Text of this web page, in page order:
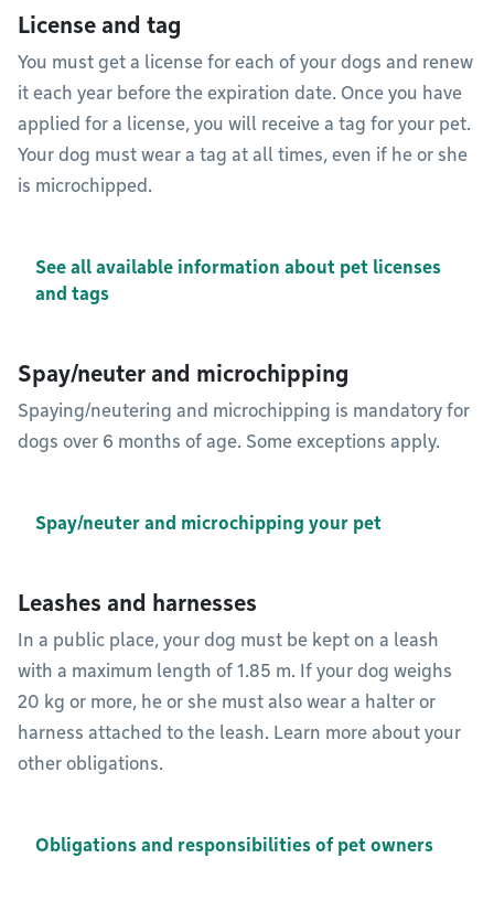
License and tag
You must get a license for each of your dogs and renew
it each year before the expiration date. Once you have
applied for a license, you will receive a tag for your pet.
Your dog must wear a tag at all times, even if he or she
is microchipped.
See all available information about pet licenses
and tags
Spay/neuter and microchipping
Spaying/neutering and microchipping is mandatory for
dogs over 6 months of age. Some exceptions apply.
Spay/neuter and microchipping your pet
Leashes and harnesses
In a public place, your dog must be kept on a leash
with a maximum length of 1.85 m. If your dog weighs
20 kg or more, he or she must also wear a halter or
harness attached to the leash. Learn more about your
other obligations.
Obligations and responsibilities of pet owners